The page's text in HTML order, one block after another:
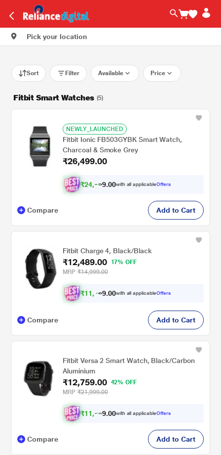
Pick your location
Sort Filter Available Price
Fitbit Smart Watches (5)
NEWLY_LAUNCHED
Fitbit Ionic FB503GYBK Smart Watch,
Charcoal & Smoke Grey
₹26,499.00
₹24,5 9.00with all applicableOffers
Compare Add to Cart
Fitbit Charge 4, Black/Black
₹12,489.00
17% OFF
MRP ₹14,999.00
₹11, 4 9.00with all applicableOffers
Compare Add to Cart
Fitbit Versa 2 Smart Watch, Black/Carbon
Aluminium
₹12,759.00
42% OFF
MRP ₹21,999.00
₹11,7 9.00with all applicableOffers
Compare Add to Cart